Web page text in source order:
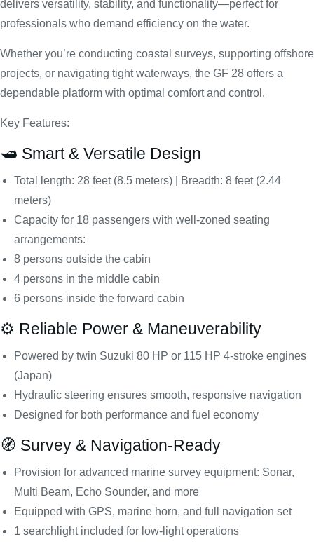
delivers versatility, stability, and functionality—perfect for
professionals who demand efficiency on the water.
Whether you’re conducting coastal surveys, supporting offshore
projects, or navigating tight waterways, the GF 28 offers a
dependable platform with optimal comfort and control.
Key Features:
🛥️ Smart & Versatile Design
Total length: 28 feet (8.5 meters) | Breadth: 8 feet (2.44
meters)
Capacity for 18 passengers with well-zoned seating
arrangements:
8 persons outside the cabin
4 persons in the middle cabin
6 persons inside the forward cabin
⚙️ Reliable Power & Maneuverability
Powered by twin Suzuki 80 HP or 115 HP 4-stroke engines
(Japan)
Hydraulic steering ensures smooth, responsive navigation
Designed for both performance and fuel economy
🧭 Survey & Navigation-Ready
Provision for advanced marine survey equipment: Sonar,
Multi Beam, Echo Sounder, and more
Equipped with GPS, marine horn, and full navigation set
1 searchlight included for low-light operations